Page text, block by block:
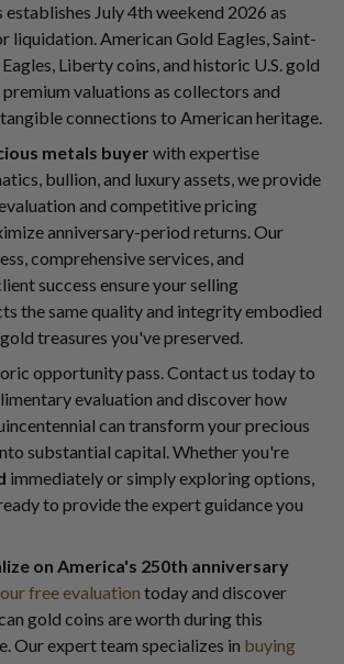
July 4th weekend 2026 as
liquidation. American Gold Eagles, Saint-
Liberty coins, and historic U.S. gold
valuations as collectors and
connections to American heritage.
metals buyer with expertise
bullion, and luxury assets, we provide
and competitive pricing
anniversary-period returns. Our
comprehensive services, and
success ensure your selling
the same quality and integrity embodied
treasures you've preserved.
opportunity pass. Contact us today to
evaluation and discover how
can transform your precious
substantial capital. Whether you're
immediately or simply exploring options,
to provide the expert guidance you
on America's 250th anniversary
free evaluation today and discover
gold coins are worth during this
Our expert team specializes in buying